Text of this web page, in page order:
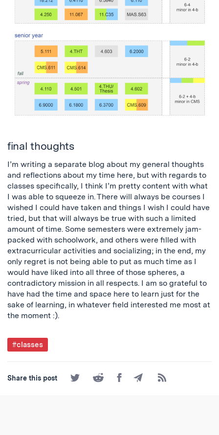
final thoughts
I’m writing a separate blog about my general thoughts
and reflections about my time here, but with regards to
classes specifically, I think I’m pretty content with what
I was able to squeeze in. There will always be courses I
wished I could have taken and things I wish I could have
tried, but that will always be true with such a limited
amount of time. Some semesters were extremely jam-
packed with schoolwork, and others were filled with
extracurricular activities and socializing; in the end, my
only regret is not being able to put as much time as I
would have liked into all three of those spheres, a
contradictory mission in all respects. I am so grateful to
have had the time and space here to learn just for the
sake of learning, in whatever field interested me most at
the moment :).
Post
Tagged
#classes
Share this post
Share
Share
on
ShareShare
by
Subscribe